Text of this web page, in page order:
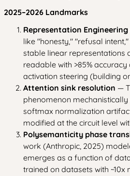
2025–2026 Landmarks
Representation Engineering
like "honesty," "refusal
stable linear representations
readable with >85%
activation steering (building
Attention sink resolution —
phenomenon
softmax normalization
modified at the circuit level
Polysemanticity phase
work (Anthropic, 2025)
emerges as a function of
trained on datasets with ~10x